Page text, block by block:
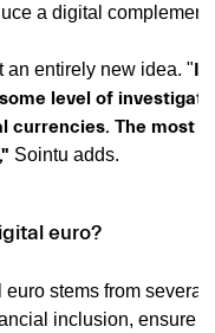
a digital
an entirely new idea. "I
level of
The most
Sointu adds.
euro?
stems from several
inclusion, ensure